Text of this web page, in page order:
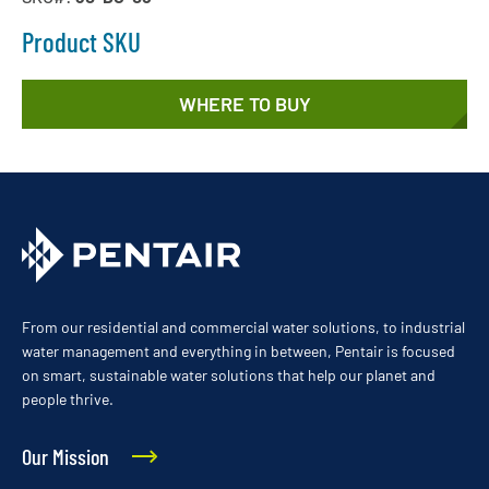
Product SKU
WHERE TO BUY
From our residential and commercial water solutions, to industrial
water management and everything in between, Pentair is focused
on smart, sustainable water solutions that help our planet and
people thrive.
Our Mission